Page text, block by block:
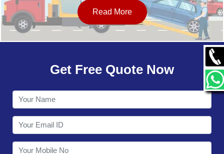
OUR NETWORK
CONTACT
Read More
Get Free Quote Now